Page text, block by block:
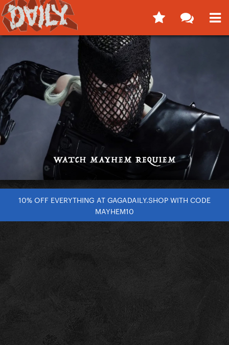
10% OFF EVERYTHING AT GAGADAILY.SHOP WITH CODE
MAYHEM10